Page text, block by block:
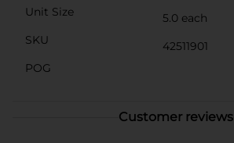
Unit Size
5.0 each
SKU
42511901
POG
Customer reviews